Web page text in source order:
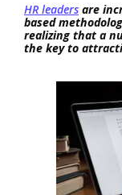
HR leaders are
based
realizing that a
the key to